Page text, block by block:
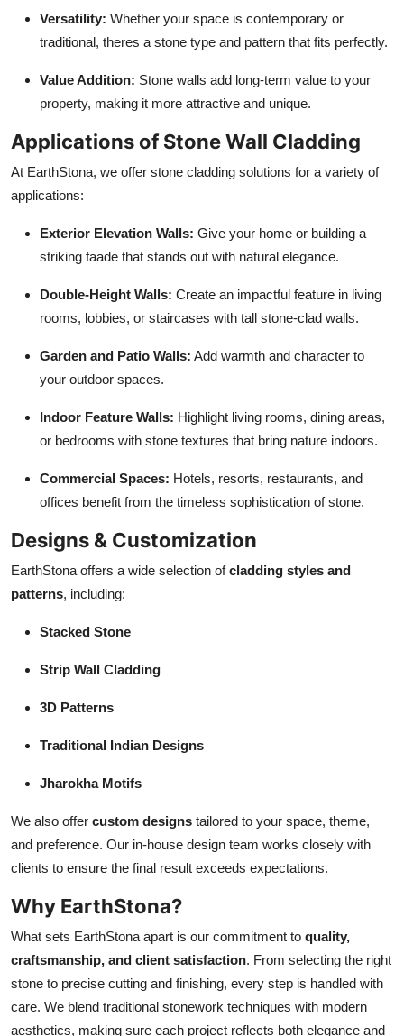
Versatility: Whether your space is contemporary or
traditional, theres a stone type and pattern that fits perfectly.
Value Addition: Stone walls add long-term value to your
property, making it more attractive and unique.
Applications of Stone Wall Cladding
At EarthStona, we offer stone cladding solutions for a variety of
applications:
Exterior Elevation Walls: Give your home or building a
striking faade that stands out with natural elegance.
Double-Height Walls: Create an impactful feature in living
rooms, lobbies, or staircases with tall stone-clad walls.
Garden and Patio Walls: Add warmth and character to
your outdoor spaces.
Indoor Feature Walls: Highlight living rooms, dining areas,
or bedrooms with stone textures that bring nature indoors.
Commercial Spaces: Hotels, resorts, restaurants, and
offices benefit from the timeless sophistication of stone.
Designs & Customization
EarthStona offers a wide selection ofcladding styles and
patterns, including:
Stacked Stone
Strip Wall Cladding
3D Patterns
Traditional Indian Designs
Jharokha Motifs
We also offer custom designs tailored to your space, theme,
and preference. Our in-house design team works closely with
clients to ensure the final result exceeds expectations.
Why EarthStona?
What sets EarthStona apart is our commitment to quality,
craftsmanship, and client satisfaction. From selecting the right
stone to precise cutting and finishing, every step is handled with
care. We blend traditional stonework techniques with modern
aesthetics, making sure each project reflects both elegance and